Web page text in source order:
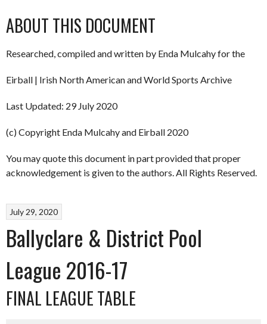
ABOUT THIS DOCUMENT
Researched, compiled and written by Enda Mulcahy for the
Eirball | Irish North American and World Sports Archive
Last Updated: 29 July 2020
(c) Copyright Enda Mulcahy and Eirball 2020
You may quote this document in part provided that proper
acknowledgement is given to the authors. All Rights Reserved.
July 29, 2020
Ballyclare & District Pool
League 2016-17
FINAL LEAGUE TABLE